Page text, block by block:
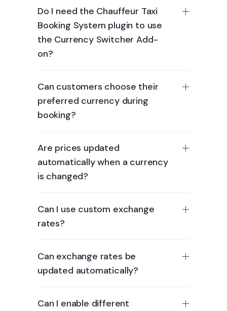
Do I need the Chauffeur Taxi
Booking System plugin to use
the Currency Switcher Add-
on?
Can customers choose their
preferred currency during
booking?
Are prices updated
automatically when a currency
is changed?
Can I use custom exchange
rates?
Can exchange rates be
updated automatically?
Can I enable different